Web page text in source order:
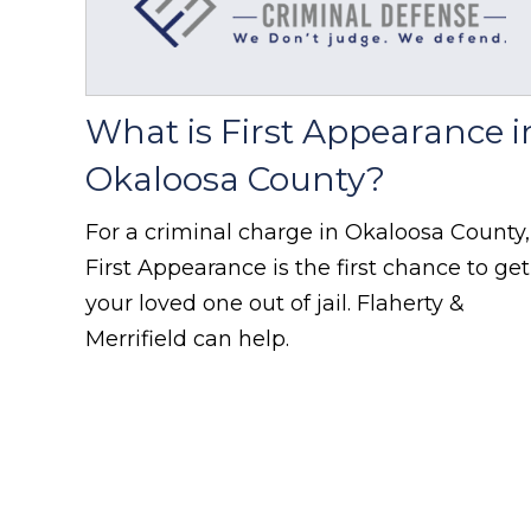
What is First Appearance
Okaloosa County?
For a criminal charge in Okaloosa County,
First Appearance is the first chance to get
your loved one out of jail. Flaherty &
Merrifield can help.